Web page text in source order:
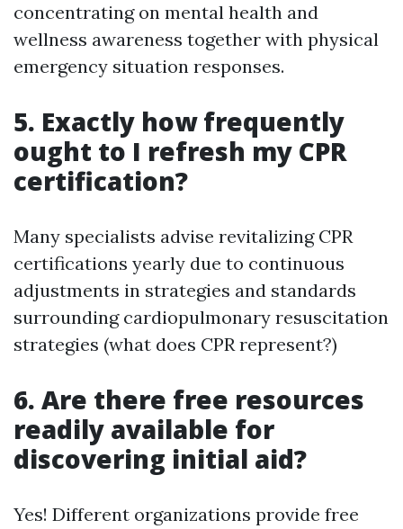
concentrating on mental health and
wellness awareness together with physical
emergency situation responses.
5. Exactly how frequently
ought to I refresh my CPR
certification?
Many specialists advise revitalizing CPR
certifications yearly due to continuous
adjustments in strategies and standards
surrounding cardiopulmonary resuscitation
strategies (what does CPR represent?)
6. Are there free resources
readily available for
discovering initial aid?
Yes! Different organizations provide free